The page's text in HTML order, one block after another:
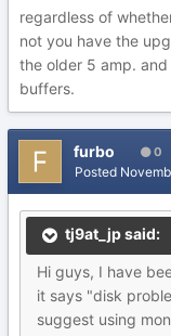
regardless of
not you have the
the older 5 amp.
buffers.
furbo 0
Posted
tj9at_jp said:
Hi guys, I have
it says "disk
suggest using